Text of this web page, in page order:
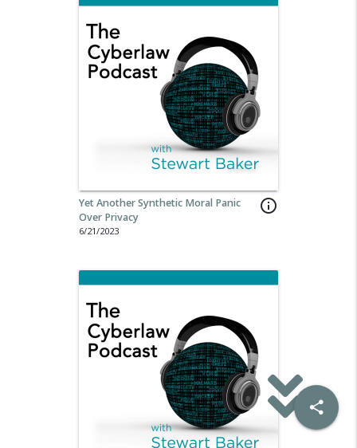
info_outline
Yet Another Synthetic Moral Panic
Over Privacy
6/21/2023
share